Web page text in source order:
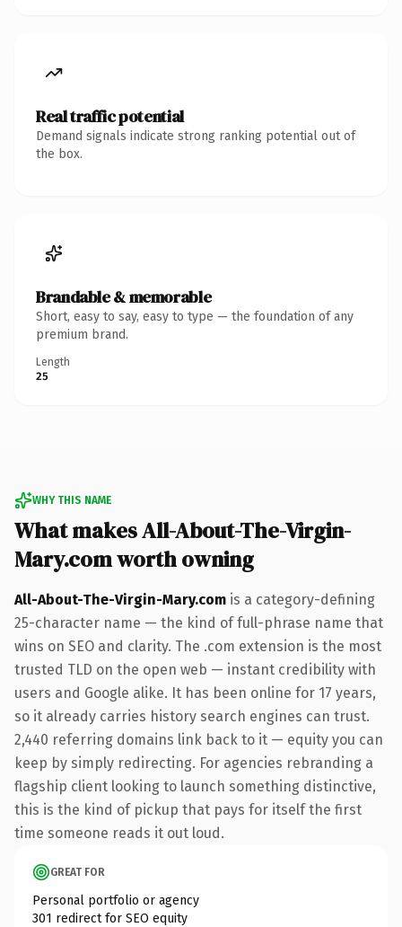
Real traffic potential
Demand signals indicate strong ranking potential out of
the box.
Brandable & memorable
Short, easy to say, easy to type — the foundation of any
premium brand.
Length
25
WHY THIS NAME
What makes All-About-The-Virgin-
Mary.com worth owning
All-About-The-Virgin-Mary.com is a category-defining
25-character name — the kind of full-phrase name that
wins on SEO and clarity. The .com extension is the most
trusted TLD on the open web — instant credibility with
users and Google alike. It has been online for 17 years,
so it already carries history search engines can trust.
2,440 referring domains link back to it — equity you can
keep by simply redirecting. For agencies rebranding a
flagship client looking to launch something distinctive,
this is the kind of pickup that pays for itself the first
time someone reads it out loud.
GREAT FOR
Personal portfolio or agency
301 redirect for SEO equity